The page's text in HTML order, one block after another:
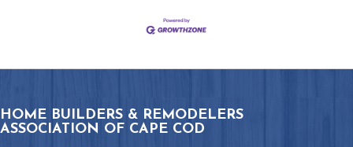
HOME BUILDERS & REMODELERS
ASSOCIATION OF CAPE COD